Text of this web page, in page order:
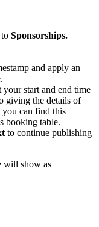
Sponsorships.
and apply an
your start and end time
giving the details of
you can find this
booking table.
to continue publishing
will show as